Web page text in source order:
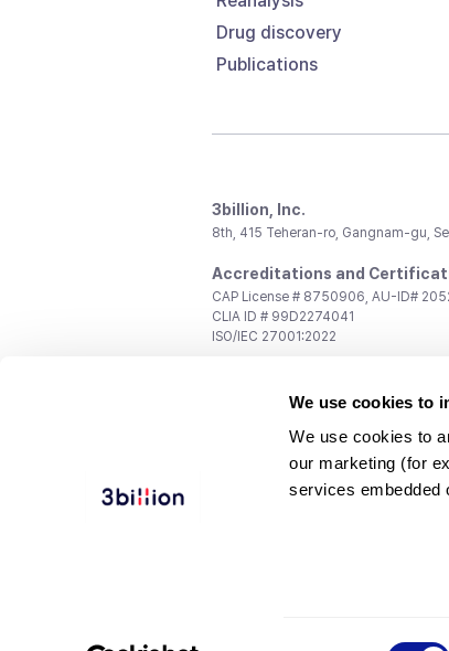
We use cookies to
We use cookies to
our marketing (for
services embedded
Drug discovery
Publications
3billion, Inc.
8th, 415 Teheran-ro, Gangnam-gu,
Accreditations and
CAP License # 8750906, AU-ID#
CLIA ID # 99D2274041
ISO/IEC 27001:2022
support@3billion.io
Investment/Promotion:ir@3billion.io